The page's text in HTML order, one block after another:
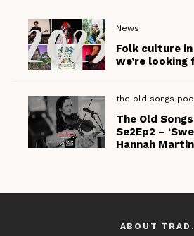
News
Folk culture
we’re
the old songs
The Old
Se2Ep2 –
Hannah Martin
ABOUT TRAD.